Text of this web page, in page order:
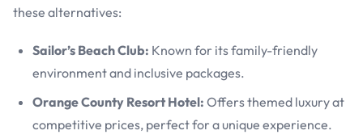
these alternatives:
Sailor’s Beach Club: Known for its family-friendly
environment and inclusive packages.
Orange County Resort Hotel: Offers themed luxury at
competitive prices, perfect for a unique experience.